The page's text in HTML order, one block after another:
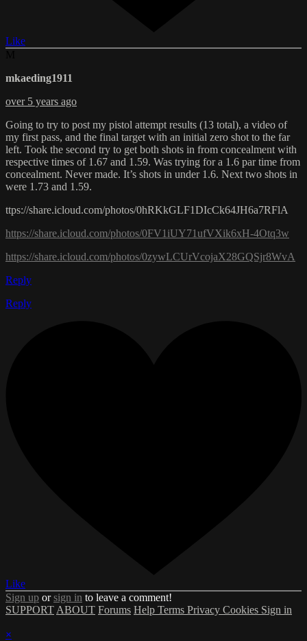
Like
mkaeding1911
over 5 years ago
Going to try to post my pistol attempt results (13 total), a video of
my first pass, and the final target with an initial zero shot to the far
left. Took the second try to get both shots in from concealment with
respective times of 1.67 and 1.59. Was trying for a 1.6 par time from
concealment. Never made. It’s shots in under 1.6. Next two shots in
were 1.73 and 1.59.
ttps://share.icloud.com/photos/0hRKkGLF1DIcCk64JH6a7RFlA
https://share.icloud.com/photos/0FV1iUY71ufVXik6xH-4Otq3w
https://share.icloud.com/photos/0zywLCUrVcojaX28GQSjr8WvA
Reply
Reply
Like
Sign up orsign in to leave a comment!
SUPPORT ABOUT Forums Help Terms Privacy Cookies Sign in
×